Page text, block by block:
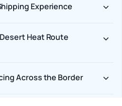
Experience
Heat Route
Across the Border